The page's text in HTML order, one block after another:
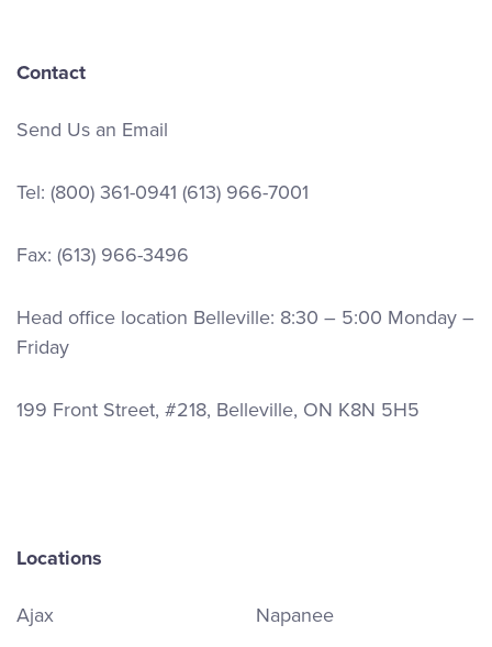
Contact
Send Us an Email
Tel: (800) 361-0941 (613) 966-7001
Fax: (613) 966-3496
Head office location Belleville: 8:30 – 5:00 Monday –
Friday
199 Front Street, #218, Belleville, ON K8N 5H5
Locations
Ajax
Napanee